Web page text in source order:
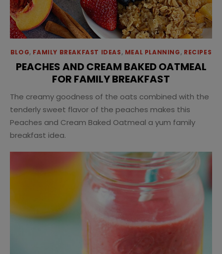
BLOG, FAMILY BREAKFAST IDEAS, MEAL PLANNING, RECIPES
PEACHES AND CREAM BAKED OATMEAL
FOR FAMILY BREAKFAST
The creamy goodness of the oats combined with the
tenderly sweet flavor of the peaches makes this
Peaches and Cream Baked Oatmeal a yum family
breakfast idea.